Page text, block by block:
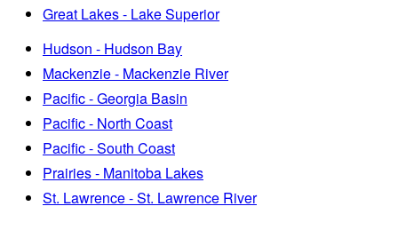
Great Lakes - Lake Superior
Hudson - Hudson Bay
Mackenzie - Mackenzie River
Pacific - Georgia Basin
Pacific - North Coast
Pacific - South Coast
Prairies - Manitoba Lakes
St. Lawrence - St. Lawrence River